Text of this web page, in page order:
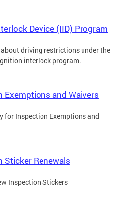
Device (IID) Program
driving restrictions under the
interlock program.
Exemptions and Waivers
for Inspection Exemptions and
Sticker Renewals
Inspection Stickers